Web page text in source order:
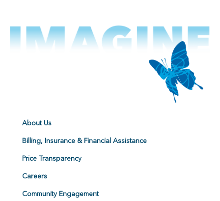
About Us
Billing, Insurance & Financial Assistance
Price Transparency
Careers
Community Engagement